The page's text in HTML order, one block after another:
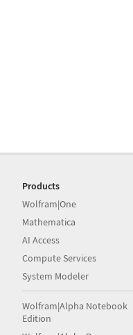
Products
Wolfram|One
Mathematica
AI Access
Compute Services
System Modeler
Wolfram|Alpha Notebook
Edition